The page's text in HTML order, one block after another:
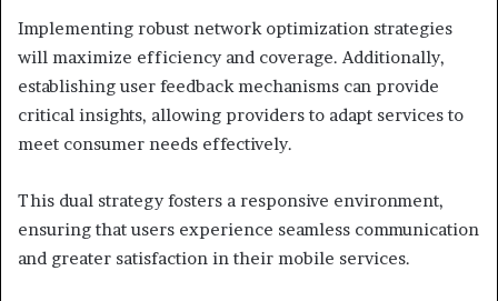
Implementing robust network optimization strategies
will maximize efficiency and coverage. Additionally,
establishing user feedback mechanisms can provide
critical insights, allowing providers to adapt services to
meet consumer needs effectively.
This dual strategy fosters a responsive environment,
ensuring that users experience seamless communication
and greater satisfaction in their mobile services.